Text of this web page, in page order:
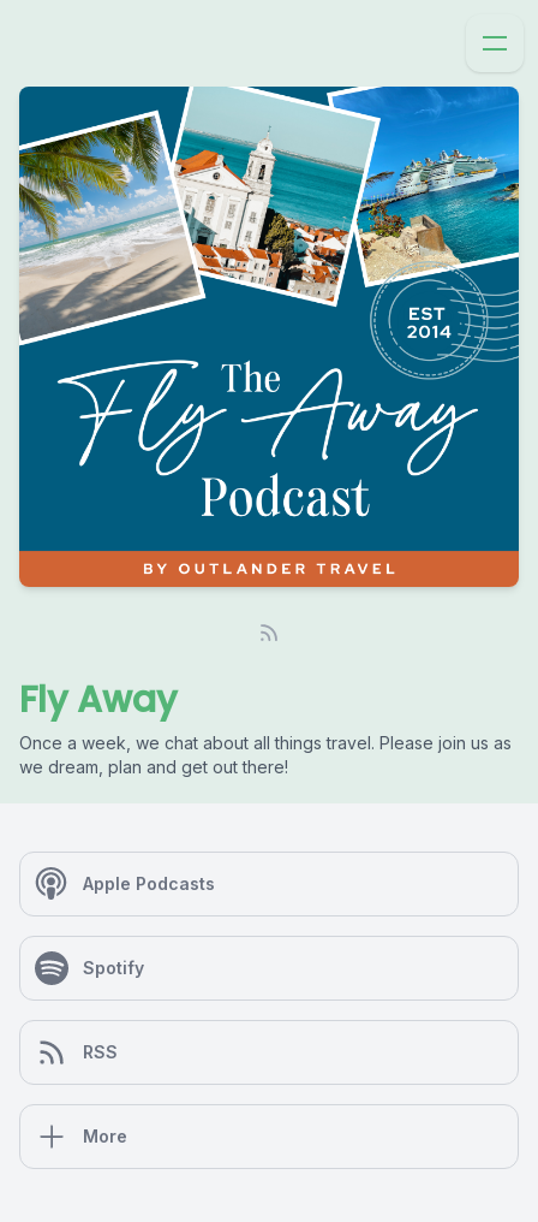
Fly Away
Once a week, we chat about all things travel. Please join us as
we dream, plan and get out there!
Apple Podcasts
Spotify
RSS
More